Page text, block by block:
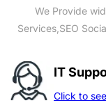
We Provide
Services,SEO
IT
Click to